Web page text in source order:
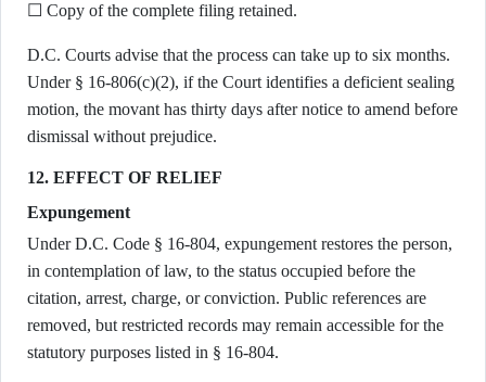
☐ Copy of the complete filing retained.
D.C. Courts advise that the process can take up to six months.
Under § 16-806(c)(2), if the Court identifies a deficient sealing
motion, the movant has thirty days after notice to amend before
dismissal without prejudice.
12. EFFECT OF RELIEF
Expungement
Under D.C. Code § 16-804, expungement restores the person,
in contemplation of law, to the status occupied before the
citation, arrest, charge, or conviction. Public references are
removed, but restricted records may remain accessible for the
statutory purposes listed in § 16-804.